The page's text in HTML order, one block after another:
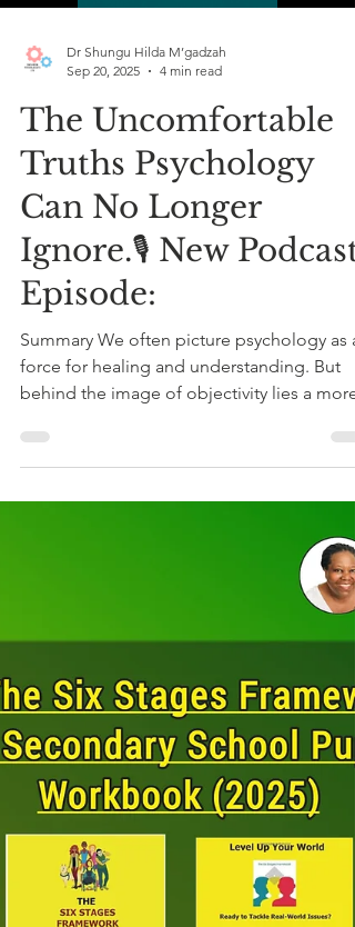
Dr Shungu Hilda M’gadzah
Sep 20, 2025
4 min read
The Uncomfortable
Truths Psychology
Can No Longer
Ignore.🎙️ New Podcast
Episode:
Summary We often picture psychology as a
behind the image of objectivity lies a